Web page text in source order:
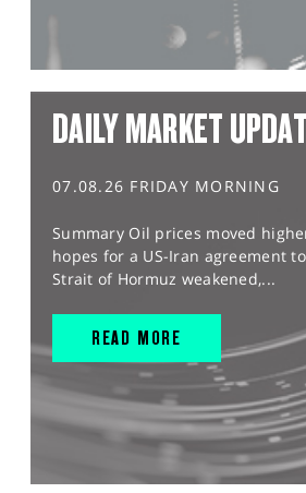
DAILY MARKET
07.08.26 FRIDAY MORNING
Summary Oil prices moved
hopes for a US-Iran agreement
Strait of Hormuz weakened,...
READ MORE